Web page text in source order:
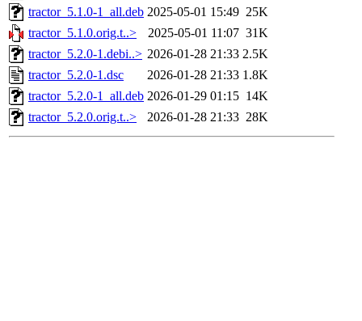
tractor_5.1.0-1_all.deb 2025-05-01 15:49 25K
tractor_5.1.0.orig.t..>
2025-05-01 11:07 31K
tractor_5.2.0-1.debi..> 2026-01-28 21:33 2.5K
tractor_5.2.0-1.dsc
2026-01-28 21:33 1.8K
tractor_5.2.0-1_all.deb 2026-01-29 01:15 14K
tractor_5.2.0.orig.t..>
2026-01-28 21:33 28K